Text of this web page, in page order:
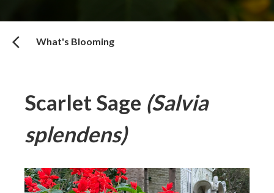
What's Blooming
Scarlet Sage (Salvia
splendens)